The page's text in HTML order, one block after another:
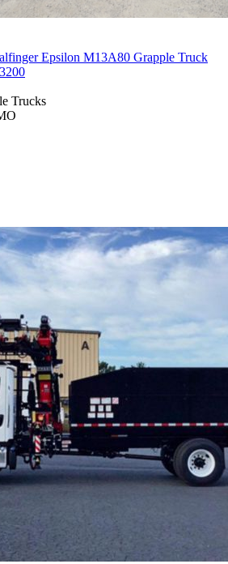
Epsilon M13A80 Grapple Truck
Trucks